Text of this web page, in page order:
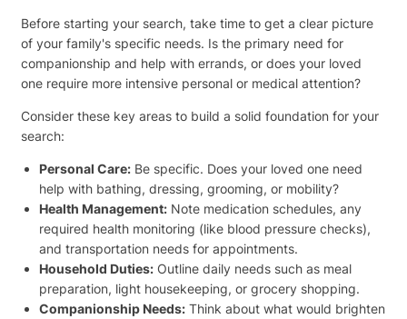
Before starting your search, take time to get a clear picture
of your family's specific needs. Is the primary need for
companionship and help with errands, or does your loved
one require more intensive personal or medical attention?
Consider these key areas to build a solid foundation for your
search:
Personal Care: Be specific. Does your loved one need
help with bathing, dressing, grooming, or mobility?
Health Management: Note medication schedules, any
required health monitoring (like blood pressure checks),
and transportation needs for appointments.
Household Duties: Outline daily needs such as meal
preparation, light housekeeping, or grocery shopping.
Companionship Needs: Think about what would brighten